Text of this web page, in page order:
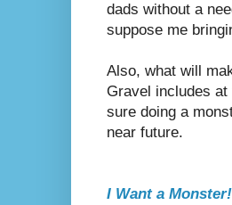
dads without a
suppose me
Also, what will
Gravel includes
sure doing a
near future.
I Want a Monster!